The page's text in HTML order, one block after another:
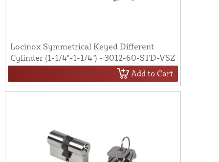
Locinox Symmetrical Keyed Different
Cylinder (1-1/4"-1-1/4") - 3012-60-STD-VSZ
Add to Cart